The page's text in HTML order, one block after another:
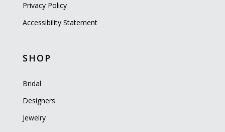
Privacy Policy
Accessibility Statement
SHOP
Bridal
Designers
Jewelry